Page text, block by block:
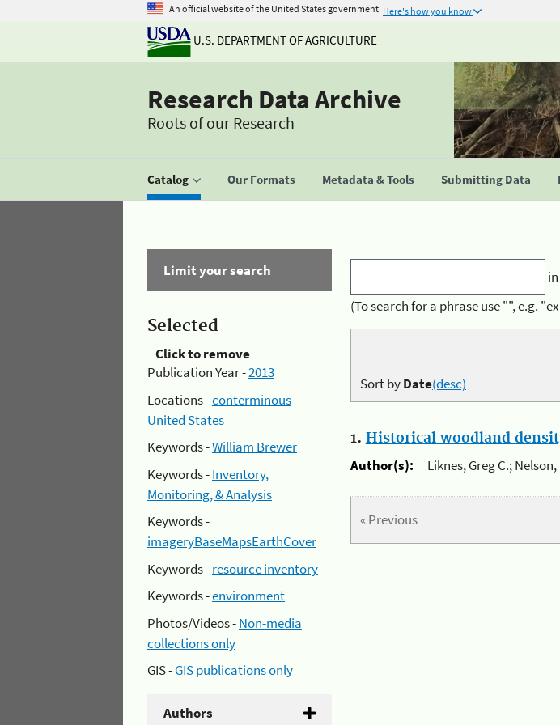
An official website of the United States government Here's how you know
U.S. DEPARTMENT OF AGRICULTURE
Research Data Archive
Roots of our Research
Catalog Our Formats Metadata & Tools Submitting Data
Limit your search
Selected
Click to remove
Publication Year -2013
Locations -conterminous
United States
Keywords -William Brewer
Keywords -Inventory,
Monitoring, & Analysis
Keywords -
imageryBaseMapsEarthCover
Keywords -resource inventory
Keywords -environment
Photos/Videos -Non-media
collections only
GIS -GIS publications only
Authors
in
(To search for a phrase use "", e.g.
Sort byDate(desc)
1. Historical woodland
Author(s):
Liknes, Greg C.;
« Previous